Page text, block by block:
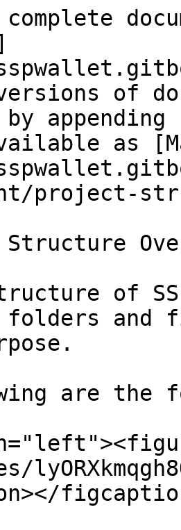
versions of
as
project-
of
and
are the